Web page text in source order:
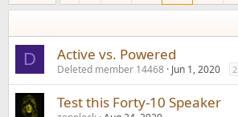
D Active vs. Powered
Deleted member 14468 Jun 1, 2020 2
Test this Forty-10 Speaker